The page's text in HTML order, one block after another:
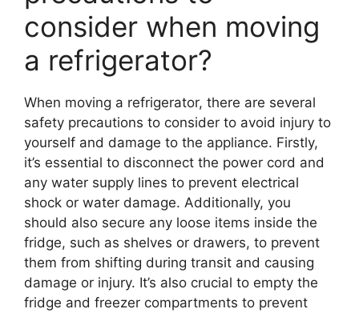
consider when moving
a refrigerator?
When moving a refrigerator, there are several
safety precautions to consider to avoid injury to
yourself and damage to the appliance. Firstly,
it’s essential to disconnect the power cord and
any water supply lines to prevent electrical
shock or water damage. Additionally, you
should also secure any loose items inside the
fridge, such as shelves or drawers, to prevent
them from shifting during transit and causing
damage or injury. It’s also crucial to empty the
fridge and freezer compartments to prevent